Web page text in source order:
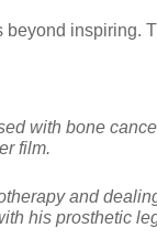
beyond inspiring.
with bone
film.
and
his prosthetic